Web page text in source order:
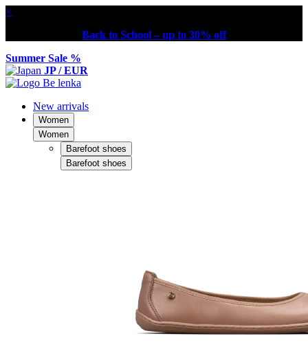
×
Back to School – up to 30% off
Summer Sale %
JP / EUR
New arrivals
Women
Women
Barefoot shoes
Barefoot shoes